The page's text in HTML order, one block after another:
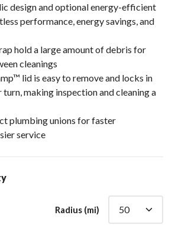
design and optional energy-efficient
performance, energy savings, and
hold a large amount of debris for
cleanings
lid is easy to remove and locks in
making inspection and cleaning a
plumbing unions for faster
service
Radius (mi)